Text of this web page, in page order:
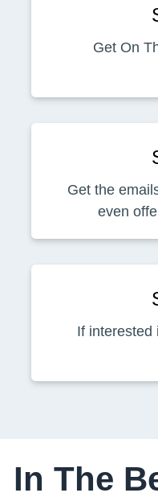
Get On
Get the
even
If interested
In The